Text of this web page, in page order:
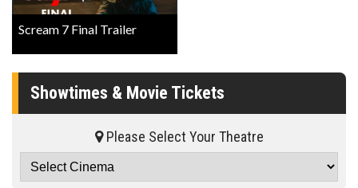
Scream 7 Final Trailer
Showtimes & Movie Tickets
Please Select Your Theatre